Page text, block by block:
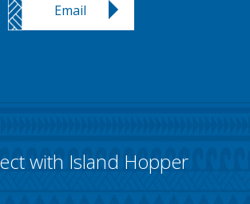
Email
with Island Hopper